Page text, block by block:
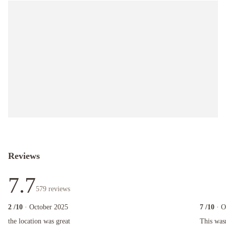
Reviews
7.7579 reviews
2 /10 · October 2025
the location was great
the location was great
7 /10 ·
This
This